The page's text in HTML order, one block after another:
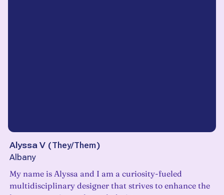
Alyssa V (They/Them)
Albany
My name is Alyssa and I am a curiosity-fueled
multidisciplinary designer that strives to enhance the